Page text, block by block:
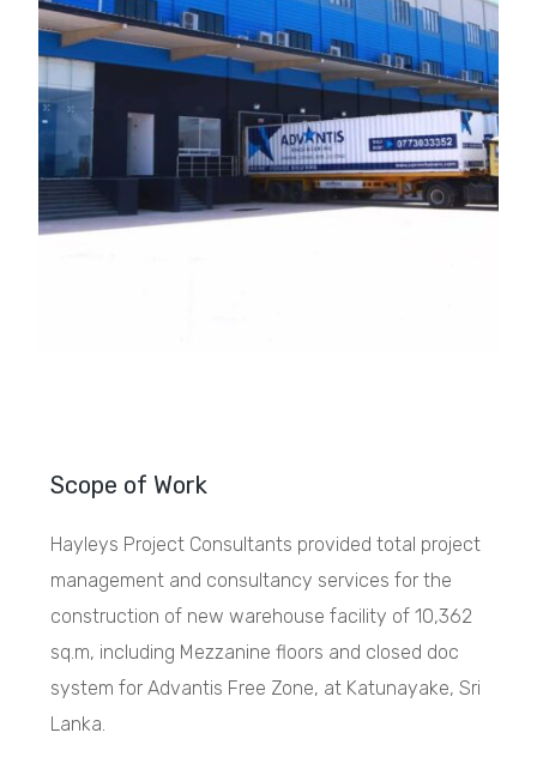
Scope of Work
Hayleys Project Consultants provided total project
management and consultancy services for the
construction of new warehouse facility of 10,362
sq.m, including Mezzanine floors and closed doc
system for Advantis Free Zone, at Katunayake, Sri
Lanka.